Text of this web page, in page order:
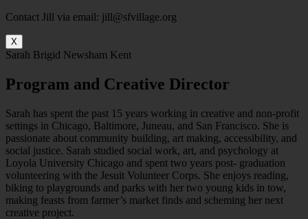
Contact Jill via email: jill@sfvillage.org
X
Sarah Brigid Newsham Kent
Program and Creative Director
Sarah has spent the past 15 years working in creative and non-profit
settings in Chicago, Baltimore, Juneau, and San Francisco. She is
passionate about community building, art making, accessibility, and
social justice. Sarah studied social work, art, and psychology at
Loyola University Chicago and spent two years post- graduation
volunteering with the Jesuit Volunteer Corps. She enjoys reading,
biking to playgrounds and parks with her two young kids in tow,
making feasts from farmer’s market finds and scheming her next
creative project.